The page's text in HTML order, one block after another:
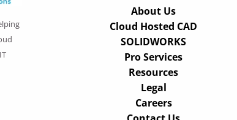
About Us
Cloud Hosted CAD
SOLIDWORKS
Pro Services
Resources
Legal
Careers